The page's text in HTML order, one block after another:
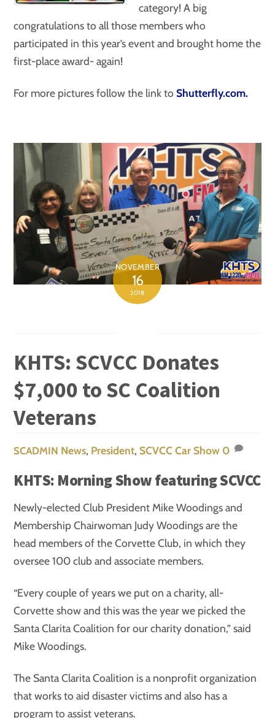
category! A big
congratulations to all those members who
participated in this year’s event and brought home the
first-place award- again!
For more pictures follow the link toShutterfly.com.
NOVEMBER
16
2018
KHTS: SCVCC Donates
$7,000 to SC Coalition
Veterans
SCADMIN News, President, SCVCC Car Show 0
KHTS: Morning Show featuring SCVCC
Newly-elected Club President Mike Woodings and
Membership Chairwoman Judy Woodings are the
head members of the Corvette Club, in which they
oversee 100 club and associate members.
“Every couple of years we put on a charity, all-
Corvette show and this was the year we picked the
Santa Clarita Coalition for our charity donation,” said
Mike Woodings.
The Santa Clarita Coalition is a nonprofit organization
that works to aid disaster victims and also has a
program to assist veterans.